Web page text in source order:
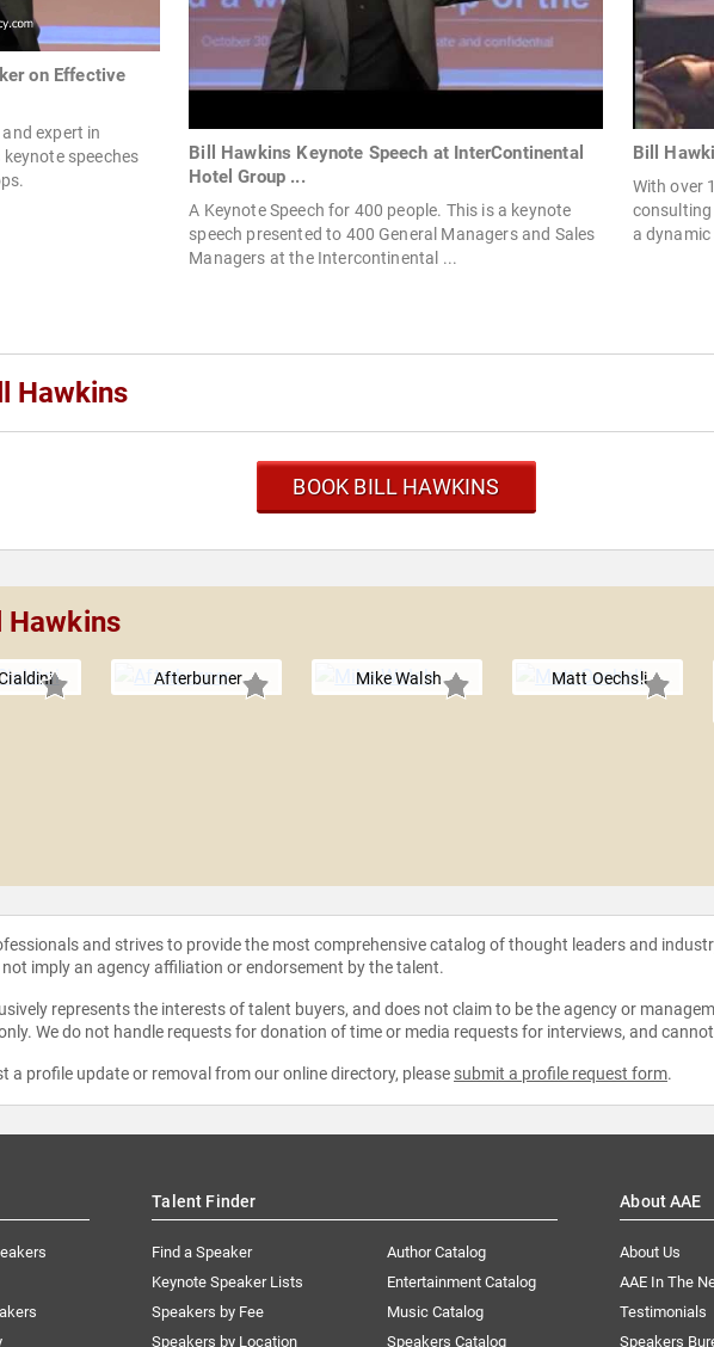
on Effective
expert in
speeches
Bill Hawkins Keynote Speech at InterContinental
Hotel Group ...
A Keynote Speech for 400 people. This is a keynote
speech presented to 400 General Managers and Sales
Managers at the Intercontinental ...
Bill
With over
a dynamic
Hawkins
BOOK BILL HAWKINS
Hawkins
Afterburner Mike Walsh
Matt Oechsli
and strives to provide the most comprehensive catalog of thought leaders and
imply an agency affiliation or endorsement by the talent.
represents the interests of talent buyers, and does not claim to be the agency or
We do not handle requests for donation of time or media requests for interviews, and
a profile update or removal from our online directory, please submit a profile request form.
Talent Finder
Find a Speaker
Keynote Speaker Lists
Speakers by Fee
Speakers by Location
Author Catalog
Entertainment Catalog
Music Catalog
Speakers Catalog
About AAE
About Us
AAE In The
Testimonials
Speakers